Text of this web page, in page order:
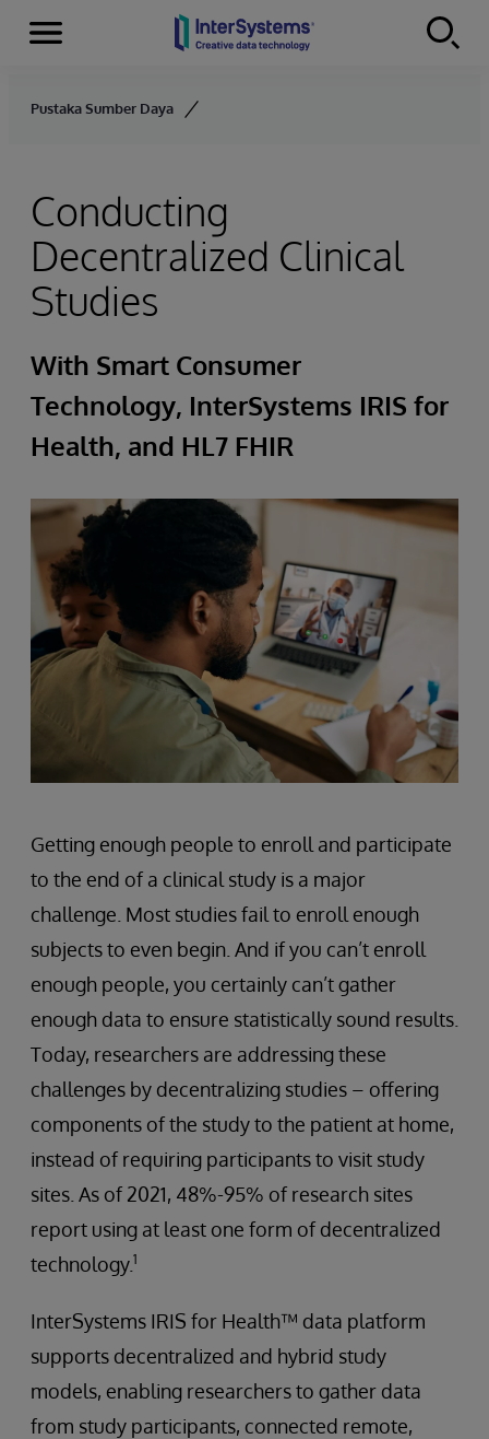
Skip to content
Menu
Pustaka Sumber Daya
Conducting
Decentralized Clinical
Studies
With Smart Consumer
Technology, InterSystems IRIS for
Health, and HL7 FHIR
Getting enough people to enroll and participate
to the end of a clinical study is a major
challenge. Most studies fail to enroll enough
subjects to even begin. And if you can’t enroll
enough people, you certainly can’t gather
enough data to ensure statistically sound results.
Today, researchers are addressing these
challenges by decentralizing studies – offering
components of the study to the patient at home,
instead of requiring participants to visit study
sites. As of 2021, 48%-95% of research sites
report using at least one form of decentralized
technology. 1
InterSystems IRIS for Health™ data platform
supports decentralized and hybrid study
models, enabling researchers to gather data
from study participants, connected remote,